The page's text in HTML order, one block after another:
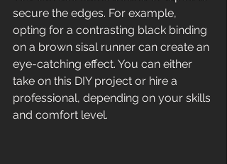
secure the edges. For example,
opting for a contrasting black binding
on a brown sisal runner can create an
eye-catching effect. You can either
take on this DIY project or hire a
professional, depending on your skills
and comfort level.